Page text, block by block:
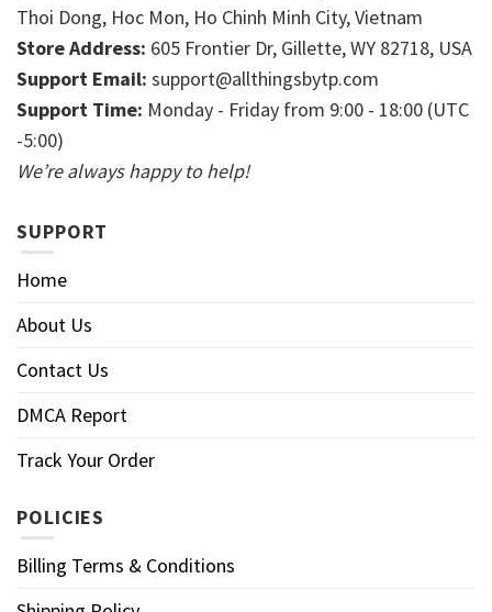
Thoi Dong, Hoc Mon, Ho Chinh Minh City, Vietnam
Store Address: 605 Frontier Dr, Gillette, WY 82718, USA
Support Email: support@allthingsbytp.com
Support Time: Monday - Friday from 9:00 - 18:00 (UTC
-5:00)
We’re always happy to help!
SUPPORT
Home
About Us
Contact Us
DMCA Report
Track Your Order
POLICIES
Billing Terms & Conditions